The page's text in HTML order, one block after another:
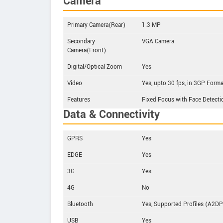
Primary Camera(Rear)
1.3 MP
Secondary
Camera(Front)
VGA Camera
Digital/Optical Zoom
Yes
Video
Yes, upto 30 fps, in 3GP Forma
Features
Fixed Focus with Face
Data & Connectivity
GPRS
Yes
EDGE
Yes
3G
Yes
4G
No
Bluetooth
Yes, Supported Profiles
USB
Yes